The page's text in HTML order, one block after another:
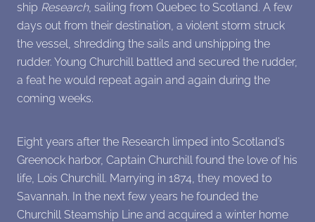
ship Research, sailing from Quebec to Scotland. A few
days out from their destination, a violent storm struck
the vessel, shredding the sails and unshipping the
rudder. Young Churchill battled and secured the rudder,
a feat he would repeat again and again during the
coming weeks.
Eight years after the Research limped into Scotland’s
Greenock harbor, Captain Churchill found the love of his
life, Lois Churchill. Marrying in 1874, they moved to
Savannah. In the next few years he founded the
Churchill Steamship Line and acquired a winter home